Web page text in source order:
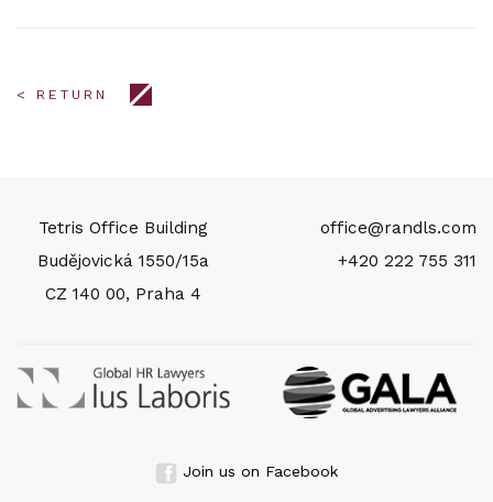
< RETURN
Tetris Office Building
Budějovická 1550/15a
CZ 140 00, Praha 4
office@randls.com
+420 222 755 311
Join us on Facebook